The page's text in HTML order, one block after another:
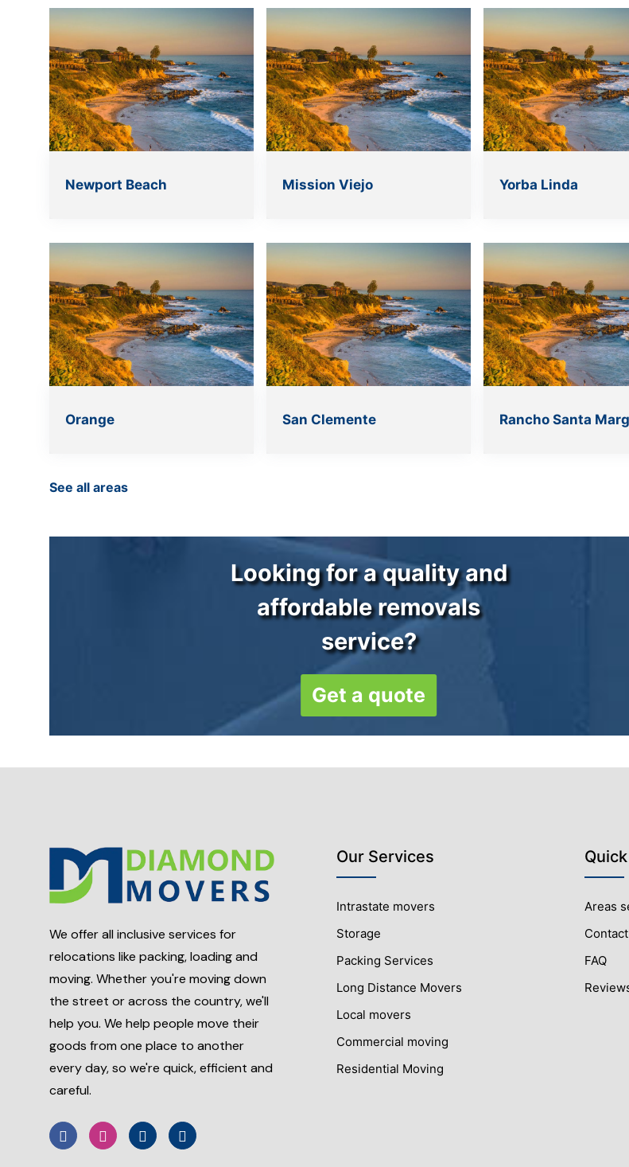
Newport Beach Mission Viejo Yorba Linda
Orange San Clemente Rancho Santa
See all areas
Looking for a quality and
affordable removals
service?
Get a quote
We offer all inclusive services for
relocations like packing, loading and
moving. Whether you're moving down
the street or across the country, we'll
help you. We help people move their
goods from one place to another
every day, so we're quick, efficient and
careful.
Our Services
Intrastate movers
Storage
Packing Services
Long Distance Movers
Local movers
Commercial moving
Residential Moving
Areas
Contact
FAQ